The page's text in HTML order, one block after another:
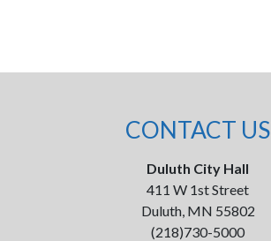
CONTACT US
Duluth City Hall
411 W 1st Street
Duluth, MN 55802
(218)730-5000